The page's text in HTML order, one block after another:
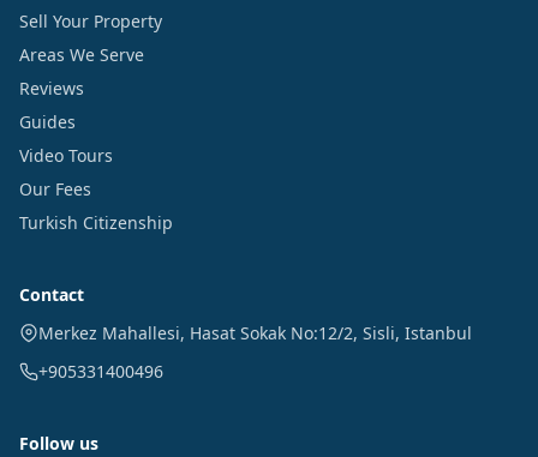
Sell Your Property
Areas We Serve
Reviews
Guides
Video Tours
Our Fees
Turkish Citizenship
Contact
Merkez Mahallesi, Hasat Sokak No:12/2, Sisli, Istanbul
+905331400496
Follow us